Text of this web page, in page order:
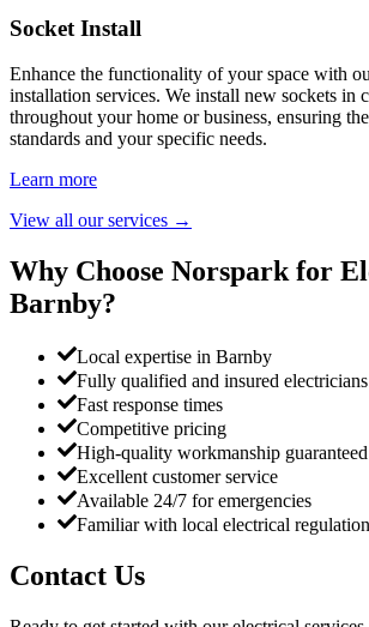
Socket Install
Enhance the functionality of your space with
installation services. We install new sockets in
throughout your home or business, ensuring
standards and your specific needs.
Learn more
View all our services →
Why Choose Norspark for
Barnby?
Local expertise in Barnby
Fully qualified and insured electricians
Fast response times
Competitive pricing
High-quality workmanship guaranteed
Excellent customer service
Available 24/7 for emergencies
Familiar with local electrical
Contact Us